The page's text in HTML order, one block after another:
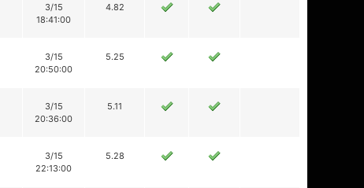
3/15
18:41:00
4.82
3/15
20:50:00
5.25
3/15
20:36:00
5.11
3/15
22:13:00
5.28